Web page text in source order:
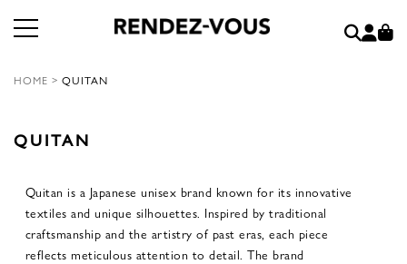
HOME > QUITAN
QUITAN
Quitan is a Japanese unisex brand known for its innovative
textiles and unique silhouettes. Inspired by traditional
craftsmanship and the artistry of past eras, each piece
reflects meticulous attention to detail. The brand